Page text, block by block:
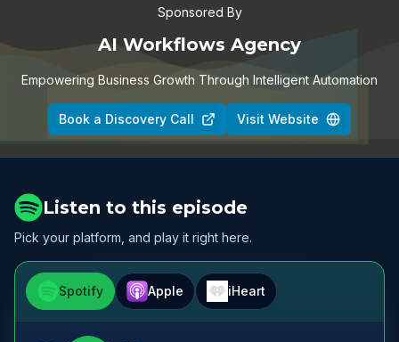
Sponsored By
AI Workflows Agency
Empowering Business Growth Through Intelligent Automation
Book a Discovery Call Visit Website
Listen to this episode
Pick your platform, and play it right here.
Spotify Apple iHeart